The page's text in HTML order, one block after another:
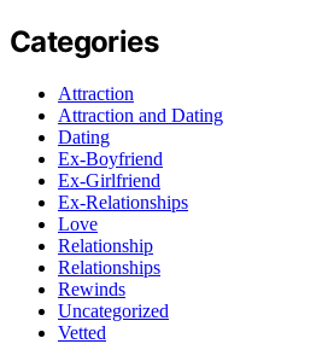
Categories
Attraction
Attraction and Dating
Dating
Ex-Boyfriend
Ex-Girlfriend
Ex-Relationships
Love
Relationship
Relationships
Rewinds
Uncategorized
Vetted